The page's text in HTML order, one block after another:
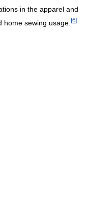
in the apparel and
home sewing usage. [6]